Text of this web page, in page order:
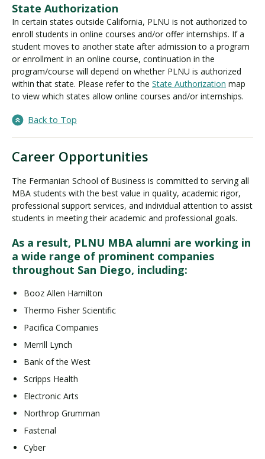
State Authorization
In certain states outside California, PLNU is not authorized to
enroll students in online courses and/or offer internships. If a
student moves to another state after admission to a program
or enrollment in an online course, continuation in the
program/course will depend on whether PLNU is authorized
within that state. Please refer to the State Authorization map
to view which states allow online courses and/or internships.
Back to Top
Career Opportunities
The Fermanian School of Business is committed to serving all
MBA students with the best value in quality, academic rigor,
professional support services, and individual attention to assist
students in meeting their academic and professional goals.
As a result, PLNU MBA alumni are working in
a wide range of prominent companies
throughout San Diego, including:
Booz Allen Hamilton
Thermo Fisher Scientific
Pacifica Companies
Merrill Lynch
Bank of the West
Scripps Health
Electronic Arts
Northrop Grumman
Fastenal
Cyber